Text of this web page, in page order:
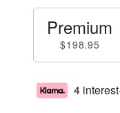
Premium
$198.95
4